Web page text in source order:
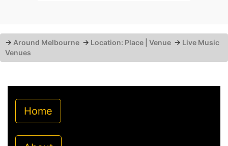
→ Around Melbourne → Location: Place | Venue → Live Music
Venues
Home